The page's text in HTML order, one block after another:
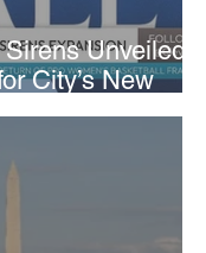
Unveiled
City’s New
Team